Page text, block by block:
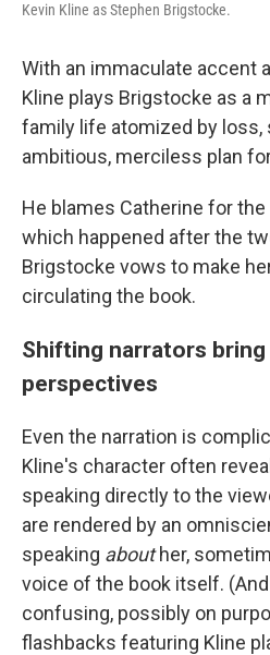
Kevin Kline as Stephen Brigstocke.
With an immaculate accent
Kline plays Brigstocke as a
family life atomized by loss,
ambitious, merciless plan
He blames Catherine for
which happened after the
Brigstocke vows to make
circulating the book.
Shifting narrators
perspectives
Even the narration is
Kline's character often
speaking directly to the
are rendered by an
speaking abouther,
voice of the book itself.
confusing, possibly on
flashbacks featuring Kline